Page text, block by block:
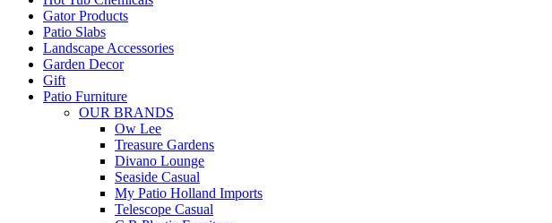
Gator Products
Patio Slabs
Landscape Accessories
Garden Decor
Gift
Patio Furniture
OUR BRANDS
Ow Lee
Treasure Gardens
Divano Lounge
Seaside Casual
My Patio Holland Imports
Telescope Casual